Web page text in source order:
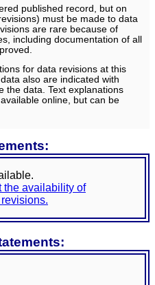
published record, but on
must be made to data
are rare because of
including documentation of all
for data revisions at this
also are indicated with
the data. Text explanations
online, but can be
the availability of